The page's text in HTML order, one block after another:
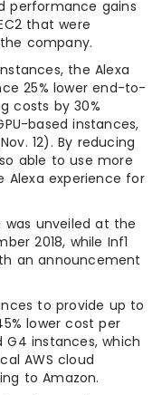
performance gains
that were
company.
the Alexa
25% lower end-to-
costs by 30%
based instances,
12). By reducing
able to use more
experience for
was unveiled at the
2018, while Inf1
an announcement
to provide up to
lower cost per
instances, which
AWS cloud
to Amazon.